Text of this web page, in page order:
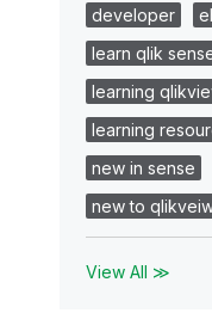
developer
learn qlik
learning
learning
new in sense
new to
View All ≫